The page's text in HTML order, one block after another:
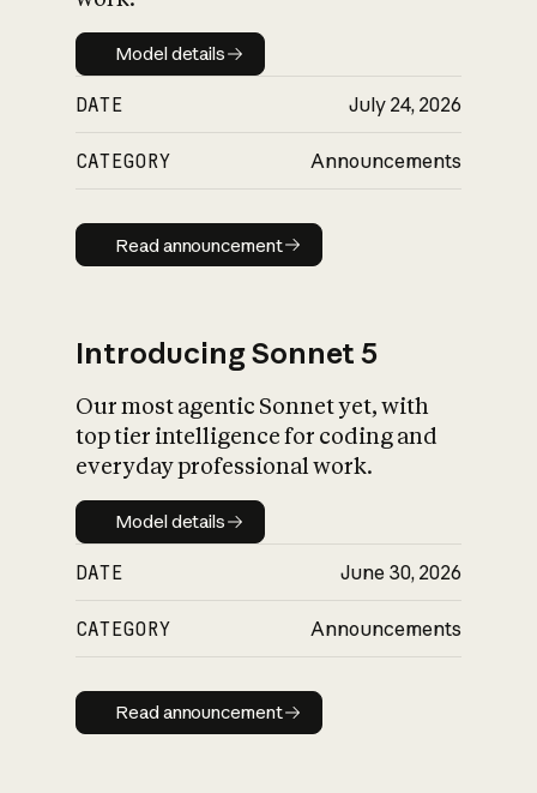
Model details
Model details
DATE July 24, 2026
CATEGORY Announcements
Read announcement
Read announcement
Introducing Sonnet 5
Our most agentic Sonnet yet, with
top tier intelligence for coding and
everyday professional work.
Model details
Model details
DATE June 30, 2026
CATEGORY Announcements
Read announcement
Read announcement